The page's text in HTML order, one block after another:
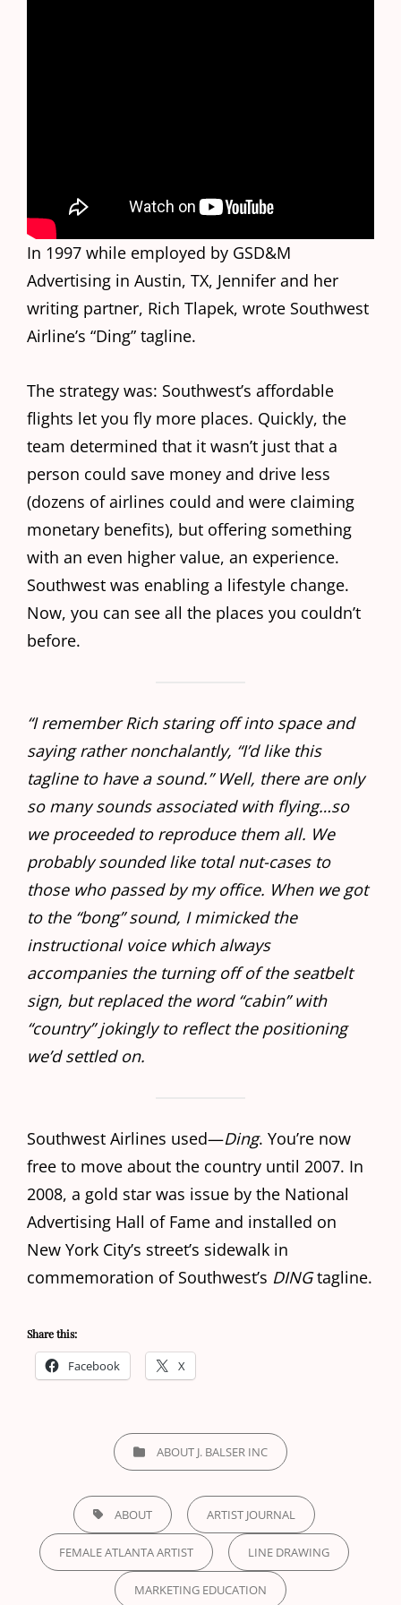
In 1997 while employed by GSD&M
Advertising in Austin, TX, Jennifer and her
writing partner, Rich Tlapek, wrote Southwest
Airline’s “Ding” tagline.
The strategy was: Southwest’s affordable
flights let you fly more places. Quickly, the
team determined that it wasn’t just that a
person could save money and drive less
(dozens of airlines could and were claiming
monetary benefits), but offering something
with an even higher value, an experience.
Southwest was enabling a lifestyle change.
Now, you can see all the places you couldn’t
before.
“I remember Rich staring off into space and
saying rather nonchalantly, “I’d like this
tagline to have a sound.” Well, there are only
so many sounds associated with flying…so
we proceeded to reproduce them all. We
probably sounded like total nut-cases to
those who passed by my office. When we got
to the “bong” sound, I mimicked the
instructional voice which always
accompanies the turning off of the seatbelt
sign, but replaced the word “cabin” with
“country” jokingly to reflect the positioning
we’d settled on.
Southwest Airlines used—Ding. You’re now
free to move about the country until 2007. In
2008, a gold star was issue by the National
Advertising Hall of Fame and installed on
New York City’s street’s sidewalk in
commemoration of Southwest’s DINGtagline.
Share this:
Facebook X
CATEGORIESABOUT J. BALSER INC
TAGS, ABOUT ARTIST JOURNAL
FEMALE ATLANTA ARTIST LINE DRAWING
MARKETING EDUCATION